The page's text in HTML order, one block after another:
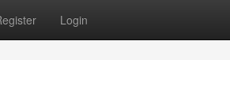
Login